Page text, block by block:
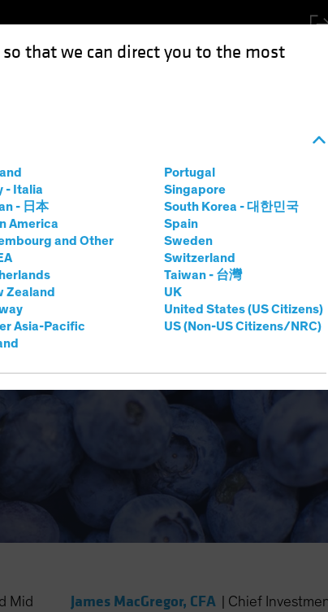
that we can direct you to the most
- Italia
- 日本
America
and Other
Zealand
Asia-Pacific
Portugal
Singapore
South Korea - 대한민국
Spain
Sweden
Switzerland
Taiwan - 台灣
UK
United States (US Citizens)
US (Non-US Citizens/NRC)
Mid
James MacGregor, CFA
Chief